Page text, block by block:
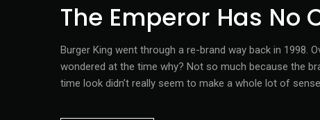
The Emperor Has No
Burger King went through a re-brand way back in 1998.
wondered at the time why? Not so much because the
time look didn’t really seem to make a whole lot of